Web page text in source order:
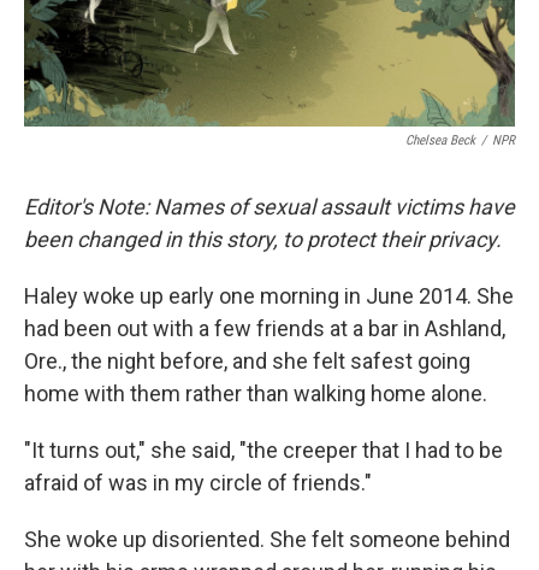
Chelsea Beck / NPR
Editor's Note: Names of sexual assault victims have
been changed in this story, to protect their privacy.
Haley woke up early one morning in June 2014. She
had been out with a few friends at a bar in Ashland,
Ore., the night before, and she felt safest going
home with them rather than walking home alone.
"It turns out," she said, "the creeper that I had to be
afraid of was in my circle of friends."
She woke up disoriented. She felt someone behind